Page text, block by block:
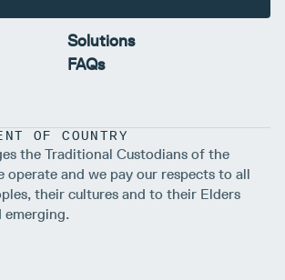
Solutions
FAQs
OF COUNTRY
the Traditional Custodians of the
operate and we pay our respects to all
their cultures and to their Elders
emerging.